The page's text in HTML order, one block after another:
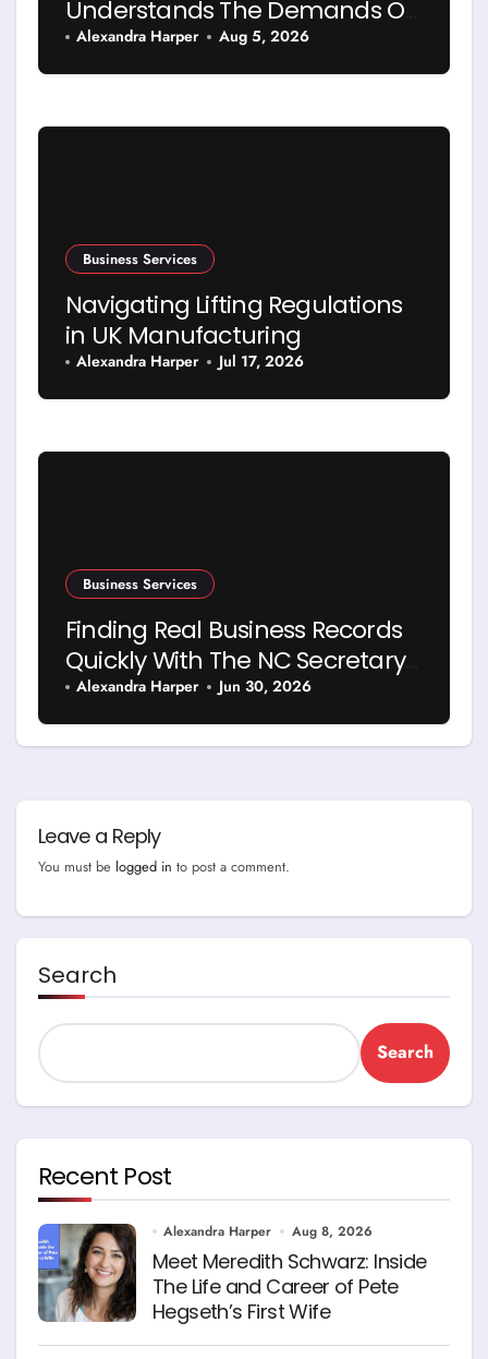
Understands The Demands Of
Running A Business
Alexandra Harper Aug 5, 2026
Business Services
Navigating Lifting Regulations
in UK Manufacturing
Alexandra Harper Jul 17, 2026
Business Services
Finding Real Business Records
Quickly With The NC Secretary
Of State Business Search
Alexandra Harper Jun 30, 2026
Leave a Reply
You must be logged in to post a comment.
Search
Search
Recent Post
Alexandra Harper Aug 8, 2026
Meet Meredith Schwarz: Inside
The Life and Career of Pete
Hegseth’s First Wife